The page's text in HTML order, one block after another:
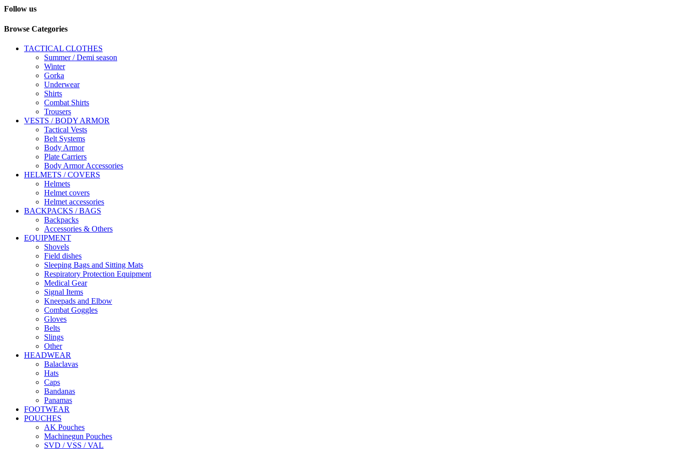
Follow us
Browse Categories
TACTICAL CLOTHES
Summer / Demi season
Winter
Gorka
Underwear
Shirts
Combat Shirts
Trousers
VESTS / BODY ARMOR
Tactical Vests
Belt Systems
Body Armor
Plate Carriers
Body Armor Accessories
HELMETS / COVERS
Helmets
Helmet covers
Helmet accessories
BACKPACKS / BAGS
Backpacks
Accessories & Others
EQUIPMENT
Shovels
Field dishes
Sleeping Bags and Sitting Mats
Respiratory Protection Equipment
Medical Gear
Signal Items
Kneepads and Elbow
Combat Goggles
Gloves
Belts
Slings
Other
HEADWEAR
Balaclavas
Hats
Caps
Bandanas
Panamas
FOOTWEAR
POUCHES
AK Pouches
Machinegun Pouches
SVD / VSS / VAL